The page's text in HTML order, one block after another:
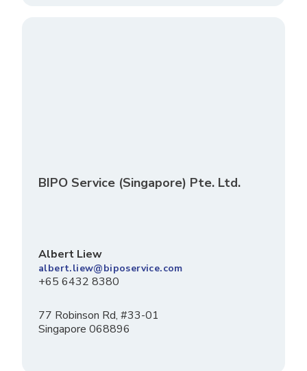
BIPO Service (Singapore) Pte. Ltd.
Albert Liew
albert.liew@biposervice.com
+65 6432 8380
77 Robinson Rd, #33-01
Singapore 068896